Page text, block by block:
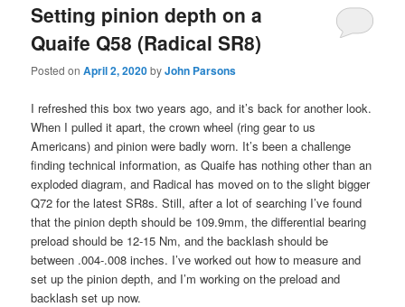
Setting pinion depth on a
Quaife Q58 (Radical SR8)
Posted onApril 2, 2020byJohn Parsons
I refreshed this box two years ago, and it’s back for another look.
When I pulled it apart, the crown wheel (ring gear to us
Americans) and pinion were badly worn. It’s been a challenge
finding technical information, as Quaife has nothing other than an
exploded diagram, and Radical has moved on to the slight bigger
Q72 for the latest SR8s. Still, after a lot of searching I’ve found
that the pinion depth should be 109.9mm, the differential bearing
preload should be 12-15 Nm, and the backlash should be
between .004-.008 inches. I’ve worked out how to measure and
set up the pinion depth, and I’m working on the preload and
backlash set up now.